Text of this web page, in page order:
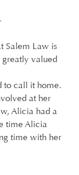
Salem Law is
greatly valued
to call it home.
at her
Alicia had a
time Alicia
time with her